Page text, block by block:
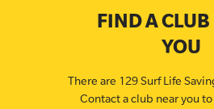
FIND A
YOU
There are 129 Surf Life
Contact a club near you